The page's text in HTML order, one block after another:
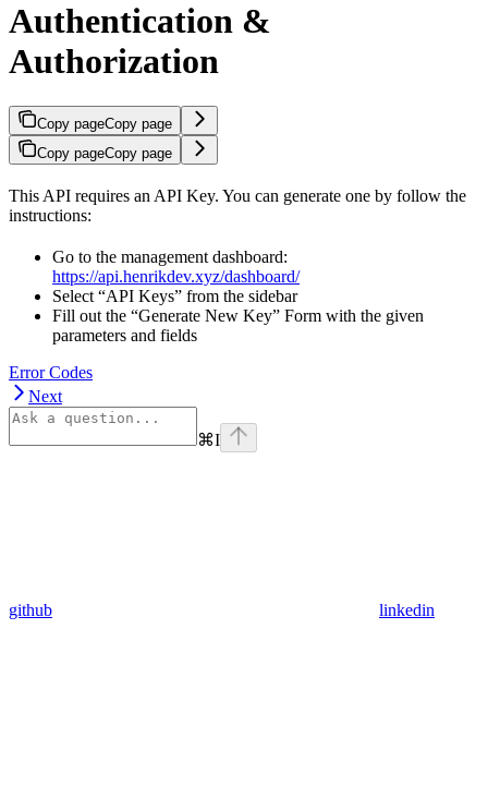
Authentication &
Authorization
Copy pageCopy page
Copy pageCopy page
This API requires an API Key. You can generate one by follow the
instructions:
Go to the management dashboard:
https://api.henrikdev.xyz/dashboard/
Select “API Keys” from the sidebar
Fill out the “Generate New Key” Form with the given
parameters and fields
Error Codes
Next
⌘I
github linkedin